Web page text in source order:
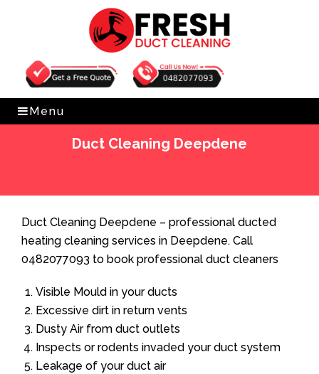
Get Free Quote 0482077093
Menu
Duct Cleaning Deepdene
Duct Cleaning Deepdene – professional ducted
heating cleaning services in Deepdene. Call
0482077093 to book professional duct cleaners
Visible Mould in your ducts
Excessive dirt in return vents
Dusty Air from duct outlets
Inspects or rodents invaded your duct system
Leakage of your duct air